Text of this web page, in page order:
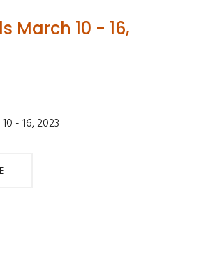
March 10 - 16,
- 16, 2023